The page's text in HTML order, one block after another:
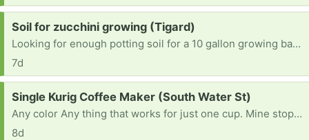
Request:
Soil for zucchini growing (Tigard)
Looking for enough potting soil for a 10 gallon growing bag (~40 quarts I guess). Ideally something good for veggies. Thank you.
7d
Request:
Single Kurig Coffee Maker (South Water St)
Any color Any thing that works for just one cup. Mine stopped working today after six years. I live in Silverton and do not have a vehicle at the moment but I can walk to you.
8d